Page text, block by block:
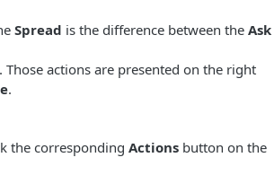
Spread is the difference between the Ask
actions are presented on the right
.
the corresponding Actions button on the